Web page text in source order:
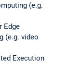
(e.g.
Edge
(e.g. video
Execution